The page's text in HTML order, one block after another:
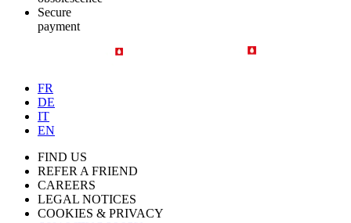
Secure
payment
FR
DE
IT
EN
FIND US
REFER A FRIEND
CAREERS
LEGAL NOTICES
COOKIES & PRIVACY